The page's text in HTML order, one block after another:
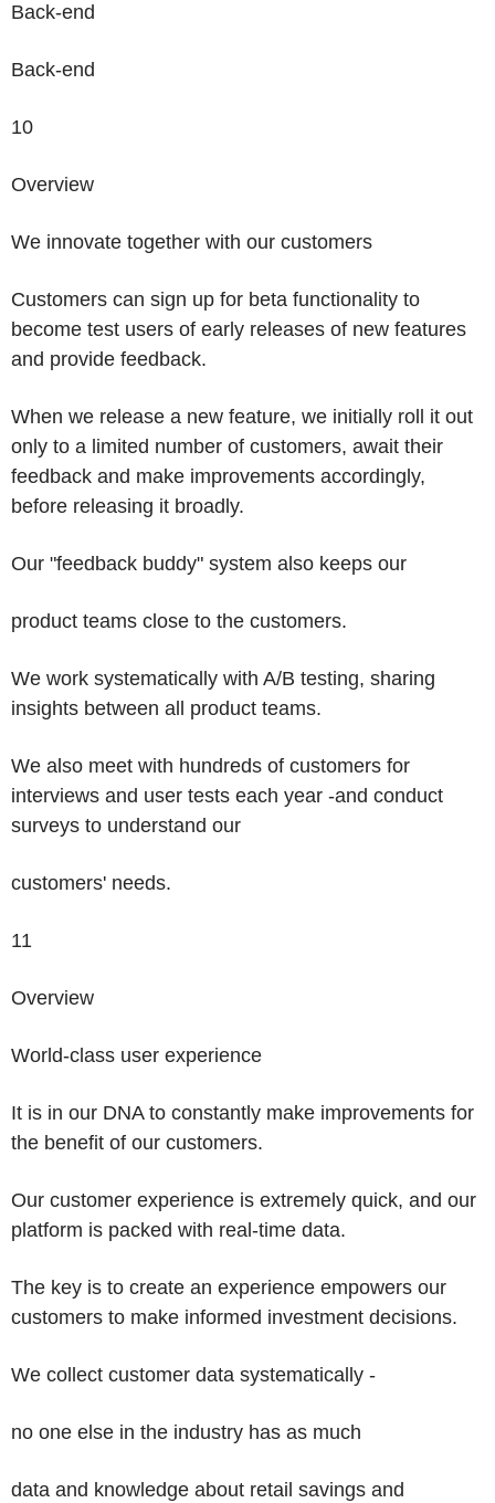
Back-end
Back-end
10
Overview
We innovate together with our customers
Customers can sign up for beta functionality to
become test users of early releases of new features
and provide feedback.
When we release a new feature, we initially roll it out
only to a limited number of customers, await their
feedback and make improvements accordingly,
before releasing it broadly.
Our "feedback buddy" system also keeps our
product teams close to the customers.
We work systematically with A/B testing, sharing
insights between all product teams.
We also meet with hundreds of customers for
interviews and user tests each year -and conduct
surveys to understand our
customers' needs.
11
Overview
World-class user experience
It is in our DNA to constantly make improvements for
the benefit of our customers.
Our customer experience is extremely quick, and our
platform is packed with real-time data.
The key is to create an experience empowers our
customers to make informed investment decisions.
We collect customer data systematically -
no one else in the industry has as much
data and knowledge about retail savings and